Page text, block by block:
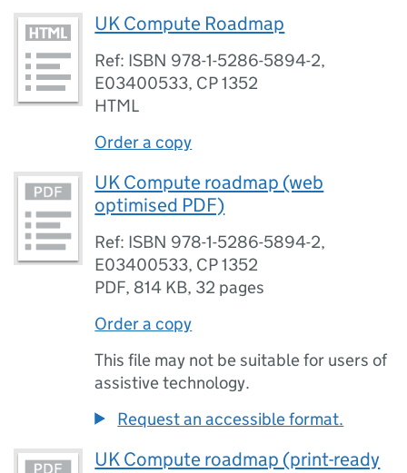
UK Compute Roadmap
Ref: ISBN 978-1-5286-5894-2,
E03400533, CP 1352
HTML
Order a copy
UK Compute roadmap (web
optimised PDF)
Ref: ISBN 978-1-5286-5894-2,
E03400533, CP 1352
PDF, 814 KB, 32 pages
Order a copy
This file may not be suitable for users of
assistive technology.
Request an accessible format.
UK Compute roadmap (print-ready